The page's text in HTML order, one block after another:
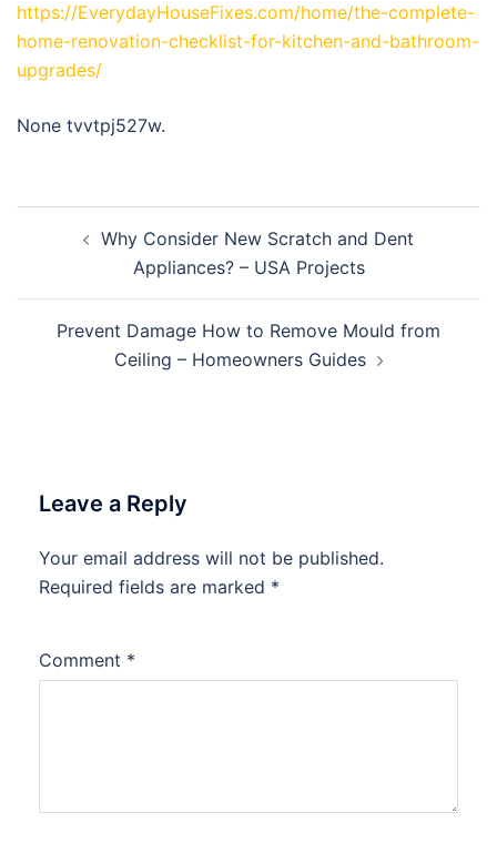
https://EverydayHouseFixes.com/home/the-complete-
home-renovation-checklist-for-kitchen-and-bathroom-
upgrades/
None tvvtpj527w.
navigationWhy Consider New Scratch and Dent
Appliances? – USA Projects
Prevent Damage How to Remove Mould from
Ceiling – Homeowners Guides
Leave a Reply
Your email address will not be published.
Required fields are marked *
Comment *